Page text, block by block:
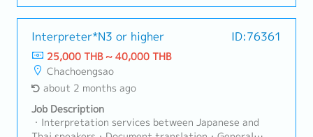
support Quality, Production, and Engineering
functions—with a primary focus on Quality
Assurance (QA).>> Key ResponsibilitiesProvide
Japanese–Thai interpretation for meetings, audits,
and daily operations.Translate documentation and
business materials with precision and
consistency.Serve as an objective and professional
interpreter, ensuring accurate context-based
translation.Continuously develop knowledge of QA,
production, engineering, and company-specific
Interpreter*N3 or higher ID:76361
25,000 THB ~ 40,000 THB
Chachoengsao
about 2 months ago
Job Description
・Interpretation services between Japanese and